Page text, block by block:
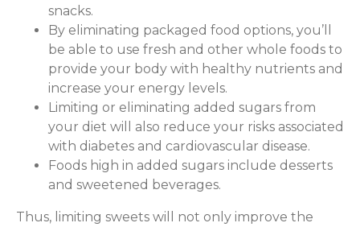
snacks.
By eliminating packaged food options, you’ll
be able to use fresh and other whole foods to
provide your body with healthy nutrients and
increase your energy levels.
Limiting or eliminating added sugars from
your diet will also reduce your risks associated
with diabetes and cardiovascular disease.
Foods high in added sugars include desserts
and sweetened beverages.
Thus, limiting sweets will not only improve the